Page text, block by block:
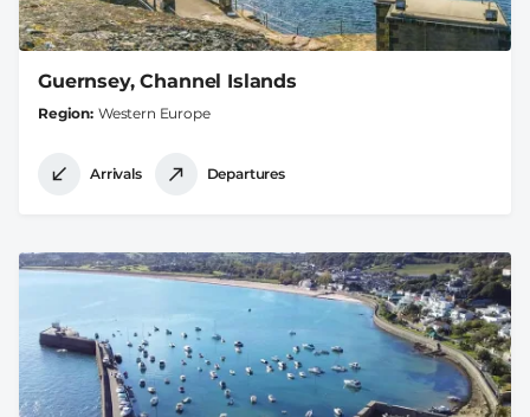
Guernsey, Channel Islands
Region Western Europe
Arrivals Departures